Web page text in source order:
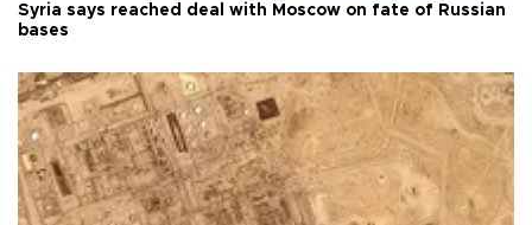
Syria says reached deal with Moscow on fate of Russian
bases